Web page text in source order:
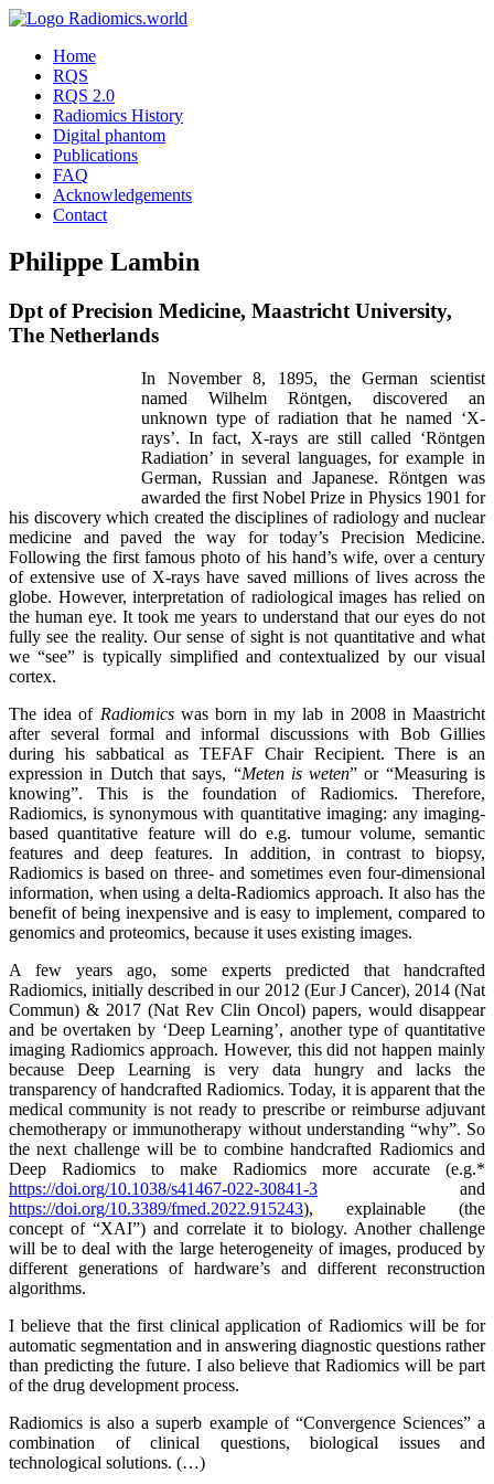
Home
RQS
RQS 2.0
Radiomics History
Digital phantom
Publications
FAQ
Acknowledgements
Contact
Philippe Lambin
Dpt of Precision Medicine, Maastricht University,
The Netherlands
In November 8, 1895, the German scientist
named Wilhelm Röntgen, discovered an
unknown type of radiation that he named ‘X-
rays’. In fact, X-rays are still called ‘Röntgen
Radiation’ in several languages, for example in
German, Russian and Japanese. Röntgen was
awarded the first Nobel Prize in Physics 1901 for
his discovery which created the disciplines of radiology and nuclear
medicine and paved the way for today’s Precision Medicine.
Following the first famous photo of his hand’s wife, over a century
of extensive use of X-rays have saved millions of lives across the
globe. However, interpretation of radiological images has relied on
the human eye. It took me years to understand that our eyes do not
fully see the reality. Our sense of sight is not quantitative and what
we “see” is typically simplified and contextualized by our visual
cortex.
The idea of Radiomicswas born in my lab in 2008 in Maastricht
after several formal and informal discussions with Bob Gillies
during his sabbatical as TEFAF Chair Recipient. There is an
expression in Dutch that says, “Meten is weten” or “Measuring is
knowing”. This is the foundation of Radiomics. Therefore,
Radiomics, is synonymous with quantitative imaging: any imaging-
based quantitative feature will do e.g. tumour volume, semantic
features and deep features. In addition, in contrast to biopsy,
Radiomics is based on three- and sometimes even four-dimensional
information, when using a delta-Radiomics approach. It also has the
benefit of being inexpensive and is easy to implement, compared to
genomics and proteomics, because it uses existing images.
A few years ago, some experts predicted that handcrafted
Radiomics, initially described in our 2012 (Eur J Cancer), 2014 (Nat
Commun) & 2017 (Nat Rev Clin Oncol) papers, would disappear
and be overtaken by ‘Deep Learning’, another type of quantitative
imaging Radiomics approach. However, this did not happen mainly
because Deep Learning is very data hungry and lacks the
transparency of handcrafted Radiomics. Today, it is apparent that the
medical community is not ready to prescribe or reimburse adjuvant
chemotherapy or immunotherapy without understanding “why”. So
the next challenge will be to combine handcrafted Radiomics and
Deep Radiomics to make Radiomics more accurate (e.g.*
https://doi.org/10.1038/s41467-022-30841-3 and
https://doi.org/10.3389/fmed.2022.915243), explainable (the
concept of “XAI”) and correlate it to biology. Another challenge
will be to deal with the large heterogeneity of images, produced by
different generations of hardware’s and different reconstruction
algorithms.
I believe that the first clinical application of Radiomics will be for
automatic segmentation and in answering diagnostic questions rather
than predicting the future. I also believe that Radiomics will be part
of the drug development process.
Radiomics is also a superb example of “Convergence Sciences” a
combination of clinical questions, biological issues and
technological solutions. (…)